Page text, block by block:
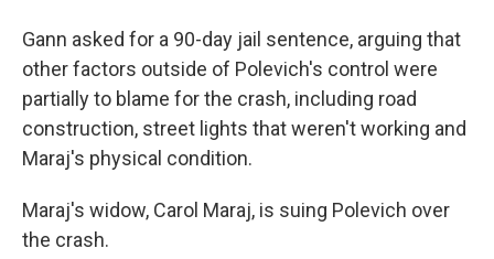
Gann asked for a 90-day jail sentence, arguing that
other factors outside of Polevich's control were
partially to blame for the crash, including road
construction, street lights that weren't working and
Maraj's physical condition.
Maraj's widow, Carol Maraj, is suing Polevich over
the crash.